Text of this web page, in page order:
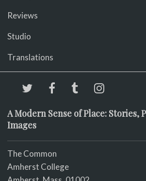
Reviews
Studio
Translations
A Modern Sense of Place: Stories,
Images
The Common
Amherst College